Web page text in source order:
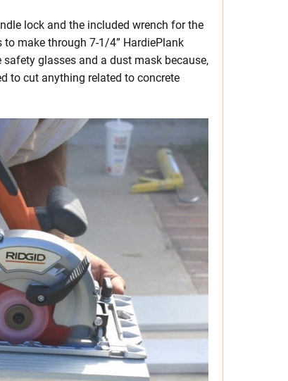
lock and the included wrench for the
make through 7-1/4” HardiePlank
glasses and a dust mask because,
to cut anything related to concrete